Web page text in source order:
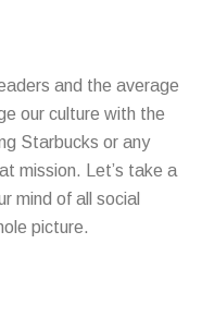
and the average
our culture with the
Starbucks or any
mission. Let’s take a
mind of all social
picture.